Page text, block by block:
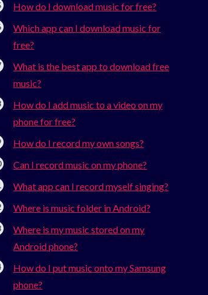
How do I download music for free?
Which app can I download music for
free?
What is the best app to download free
music?
How do I add music to a video on my
phone for free?
How do I record my own songs?
Can I record music on my phone?
What app can I record myself singing?
Where is music folder in Android?
Where is my music stored on my
Android phone?
How do I put music onto my Samsung
phone?